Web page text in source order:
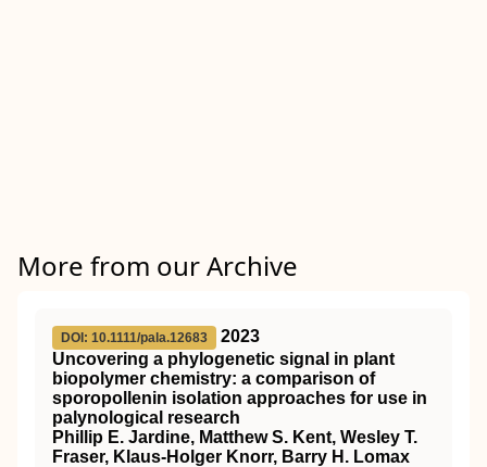
More from our Archive
DOI: 10.1111/pala.12683
2023
Uncovering a phylogenetic signal in plant
biopolymer chemistry: a comparison of
sporopollenin isolation approaches for use in
palynological research
Phillip E. Jardine, Matthew S. Kent, Wesley T.
Fraser, Klaus‐Holger Knorr, Barry H. Lomax